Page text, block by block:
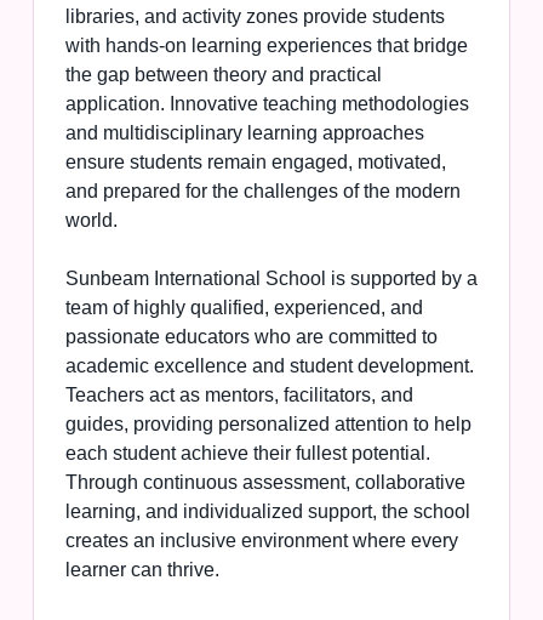
libraries, and activity zones provide students
with hands-on learning experiences that bridge
the gap between theory and practical
application. Innovative teaching methodologies
and multidisciplinary learning approaches
ensure students remain engaged, motivated,
and prepared for the challenges of the modern
world.
Sunbeam International School is supported by a
team of highly qualified, experienced, and
passionate educators who are committed to
academic excellence and student development.
Teachers act as mentors, facilitators, and
guides, providing personalized attention to help
each student achieve their fullest potential.
Through continuous assessment, collaborative
learning, and individualized support, the school
creates an inclusive environment where every
learner can thrive.